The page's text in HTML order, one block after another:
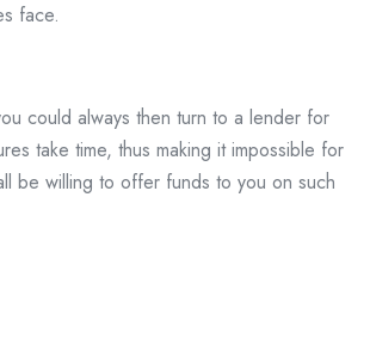
face.
could always then turn to a lender for
take time, thus making it impossible for
be willing to offer funds to you on such